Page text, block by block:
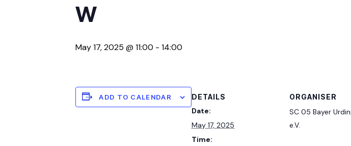
W
May 17, 2025 @ 11:00 - 14:00
ADD TO CALENDAR DETAILS
Date:
May 17, 2025
Time:
ORGANISER
SC 05 Bayer
e.V.